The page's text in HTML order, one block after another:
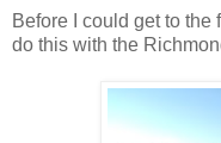
Before I could get to
do this with the